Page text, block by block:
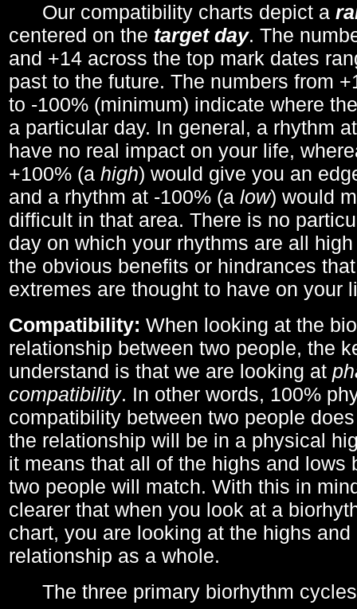
Our compatibility charts depict a
centered on the target day. The
and +14 across the top mark dates
past to the future. The numbers from
to -100% (minimum) indicate where
a particular day. In general, a rhythm
have no real impact on your life,
+100% (a high) would give you an
and a rhythm at -100% (a low) would
difficult in that area. There is no
day on which your rhythms are all
the obvious benefits or hindrances
extremes are thought to have on your
Compatibility: When looking at the
relationship between two people, the
understand is that we are looking at
compatibility. In other words, 100%
compatibility between two people
the relationship will be in a physical
it means that all of the highs and lows
two people will match. With this in
clearer that when you look at a
chart, you are looking at the highs
relationship as a whole.
The three primary biorhythm